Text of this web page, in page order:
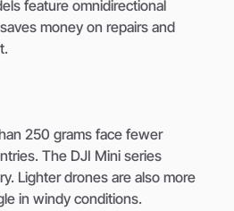
feature omnidirectional
money on repairs and
250 grams face fewer
The DJI Mini series
Lighter drones are also more
in windy conditions.